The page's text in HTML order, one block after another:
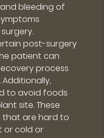
and bleeding of
post-surgery
patient can
process
to avoid foods
site. These
that are hard to
or cold or